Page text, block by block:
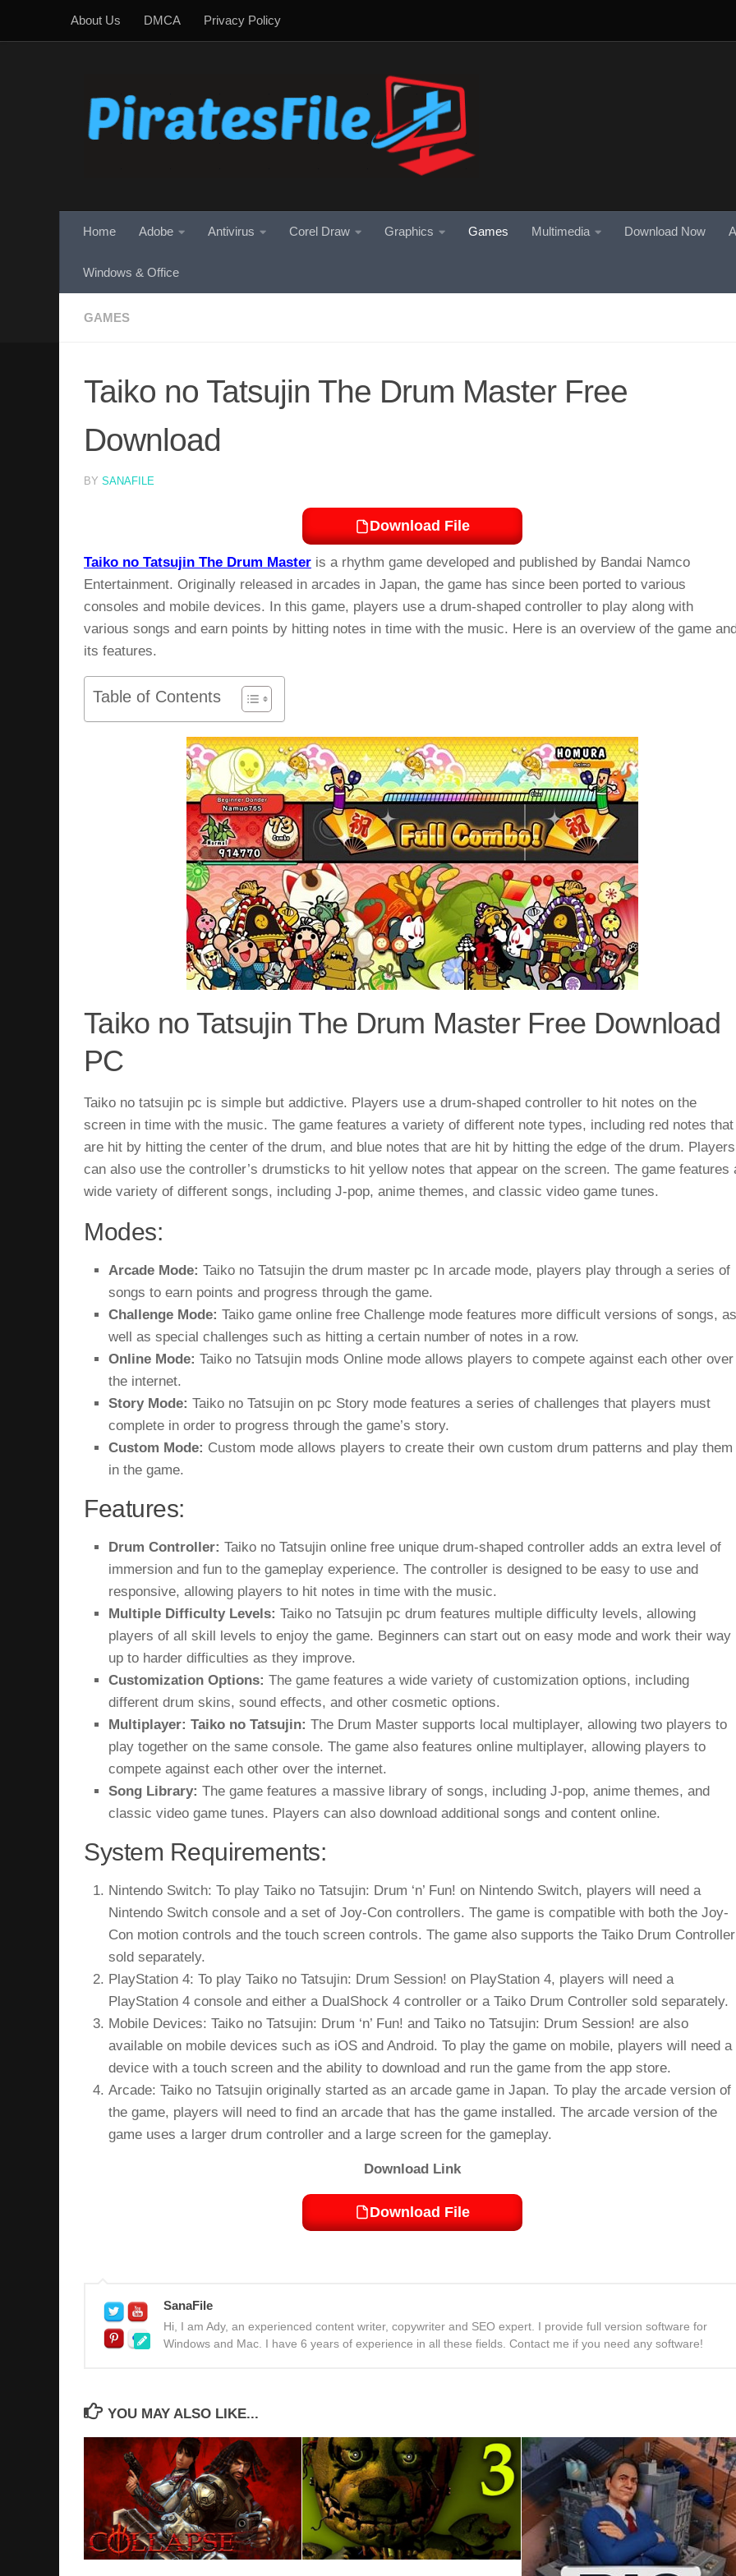
Skip to content
About Us DMCA Privacy Policy
Home Adobe Antivirus Corel Draw Graphics Games Multimedia Download Now
Windows & Office
GAMES
Taiko no Tatsujin The Drum Master Free
Download
BY SANAFILE
Download File
Taiko no Tatsujin The Drum Master is a rhythm game developed and published by Bandai Namco
Entertainment. Originally released in arcades in Japan, the game has since been ported to various
consoles and mobile devices. In this game, players use a drum-shaped controller to play along with
various songs and earn points by hitting notes in time with the music. Here is an overview of the game
its features.
Table of Contents
Taiko no Tatsujin The Drum Master Free Download
PC
Taiko no tatsujin pc is simple but addictive. Players use a drum-shaped controller to hit notes on the
screen in time with the music. The game features a variety of different note types, including red notes that
are hit by hitting the center of the drum, and blue notes that are hit by hitting the edge of the drum. Players
can also use the controller’s drumsticks to hit yellow notes that appear on the screen. The game features
wide variety of different songs, including J-pop, anime themes, and classic video game tunes.
Modes:
Arcade Mode: Taiko no Tatsujin the drum master pc In arcade mode, players play through a series of
songs to earn points and progress through the game.
Challenge Mode: Taiko game online free Challenge mode features more difficult versions of songs, as
well as special challenges such as hitting a certain number of notes in a row.
Online Mode: Taiko no Tatsujin mods Online mode allows players to compete against each other over
the internet.
Story Mode: Taiko no Tatsujin on pc Story mode features a series of challenges that players must
complete in order to progress through the game’s story.
Custom Mode: Custom mode allows players to create their own custom drum patterns and play them
in the game.
Features:
Drum Controller: Taiko no Tatsujin online free unique drum-shaped controller adds an extra level of
immersion and fun to the gameplay experience. The controller is designed to be easy to use and
responsive, allowing players to hit notes in time with the music.
Multiple Difficulty Levels: Taiko no Tatsujin pc drum features multiple difficulty levels, allowing
players of all skill levels to enjoy the game. Beginners can start out on easy mode and work their way
up to harder difficulties as they improve.
Customization Options: The game features a wide variety of customization options, including
different drum skins, sound effects, and other cosmetic options.
Multiplayer: Taiko no Tatsujin: The Drum Master supports local multiplayer, allowing two players to
play together on the same console. The game also features online multiplayer, allowing players to
compete against each other over the internet.
Song Library: The game features a massive library of songs, including J-pop, anime themes, and
classic video game tunes. Players can also download additional songs and content online.
System Requirements:
Nintendo Switch: To play Taiko no Tatsujin: Drum ‘n’ Fun! on Nintendo Switch, players will need a
Nintendo Switch console and a set of Joy-Con controllers. The game is compatible with both the Joy-
Con motion controls and the touch screen controls. The game also supports the Taiko Drum Controller
sold separately.
PlayStation 4: To play Taiko no Tatsujin: Drum Session! on PlayStation 4, players will need a
PlayStation 4 console and either a DualShock 4 controller or a Taiko Drum Controller sold separately.
Mobile Devices: Taiko no Tatsujin: Drum ‘n’ Fun! and Taiko no Tatsujin: Drum Session! are also
available on mobile devices such as iOS and Android. To play the game on mobile, players will need a
device with a touch screen and the ability to download and run the game from the app store.
Arcade: Taiko no Tatsujin originally started as an arcade game in Japan. To play the arcade version of
the game, players will need to find an arcade that has the game installed. The arcade version of the
game uses a larger drum controller and a large screen for the gameplay.
Download Link
Download File
SanaFile
Hi, I am Ady, an experienced content writer, copywriter and SEO expert. I provide full version software for
Windows and Mac. I have 6 years of experience in all these fields. Contact me if you need any software!
YOU MAY ALSO LIKE...